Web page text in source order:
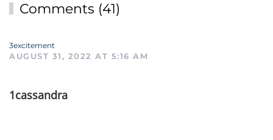
Comments (41)
3excitement
AUGUST 31, 2022 AT 5:16 AM
1cassandra